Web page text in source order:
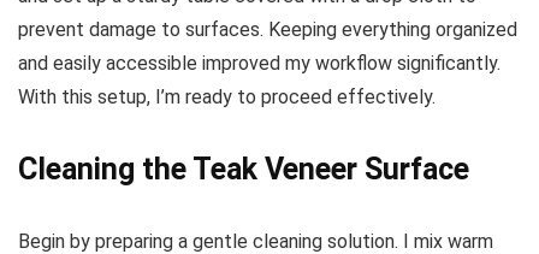
prevent damage to surfaces. Keeping everything organized
and easily accessible improved my workflow significantly.
With this setup, I’m ready to proceed effectively.
Cleaning the Teak Veneer Surface
Begin by preparing a gentle cleaning solution. I mix warm